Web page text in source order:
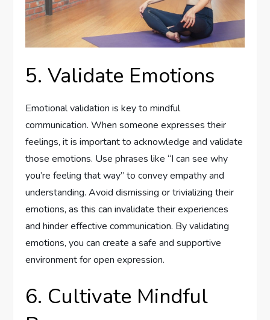
5. Validate Emotions
Emotional validation is key to mindful
communication. When someone expresses their
feelings, it is important to acknowledge and validate
those emotions. Use phrases like “I can see why
you’re feeling that way” to convey empathy and
understanding. Avoid dismissing or trivializing their
emotions, as this can invalidate their experiences
and hinder effective communication. By validating
emotions, you can create a safe and supportive
environment for open expression.
6. Cultivate Mindful